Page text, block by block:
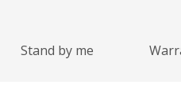
Stand by me